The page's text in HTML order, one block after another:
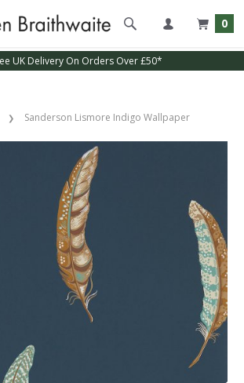
0
UK Delivery On Orders Over £50*
Sanderson Lismore Indigo Wallpaper